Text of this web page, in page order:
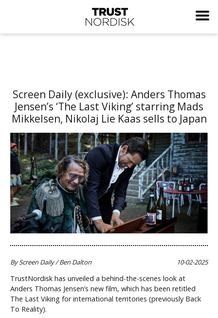
Screen Daily (exclusive): Anders Thomas
Jensen’s ‘The Last Viking’ starring Mads
Mikkelsen, Nikolaj Lie Kaas sells to Japan
By Screen Daily / Ben Dalton 10-02-2025
TrustNordisk has unveiled a behind-the-scenes look at
Anders Thomas Jensen’s new film, which has been retitled
The Last Viking for international territories (previously Back
To Reality).